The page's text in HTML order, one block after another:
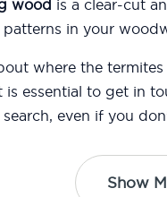
wood is a clear-cut
in your
where the
is essential to get in
even if you
Show